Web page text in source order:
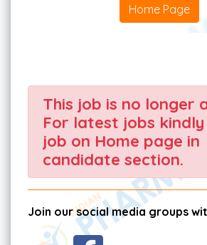
Home Page
This job is no longer
For latest jobs kindly
job on Home page in
candidate section.
Join our social media groups